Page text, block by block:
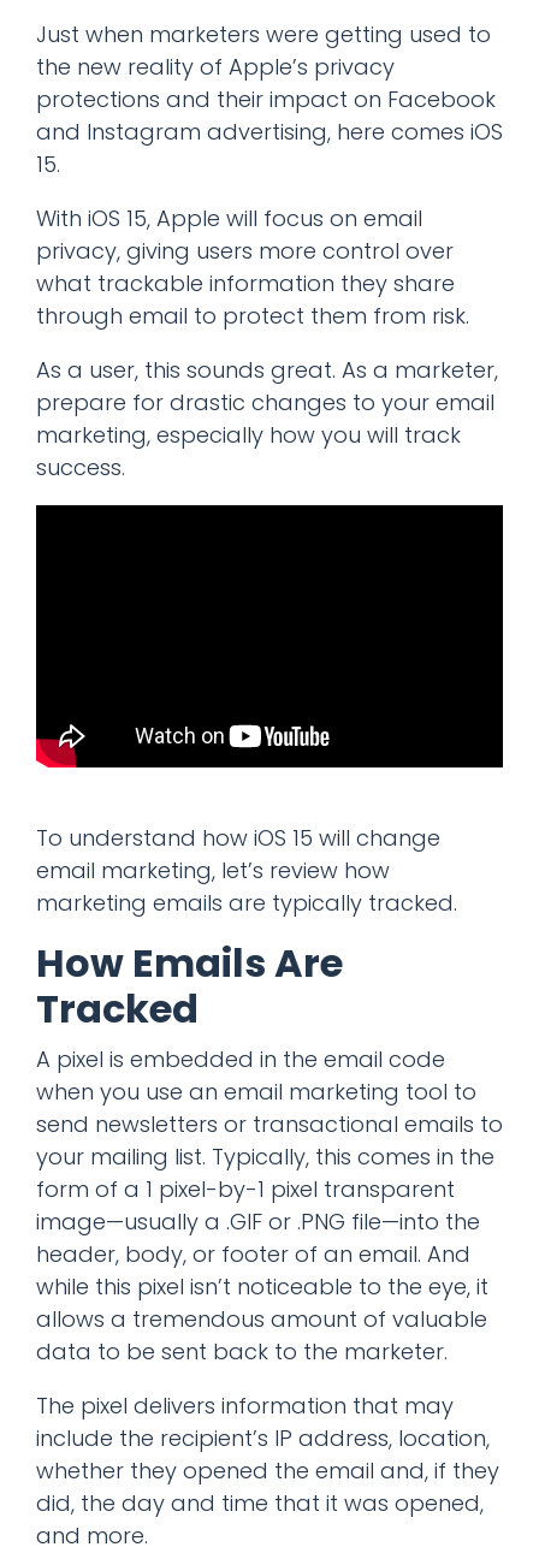
Just when marketers were getting used to
the new reality of Apple’s privacy
protections and their impact on Facebook
and Instagram advertising, here comes iOS
15.
With iOS 15, Apple will focus on email
privacy, giving users more control over
what trackable information they share
through email to protect them from risk.
As a user, this sounds great. As a marketer,
prepare for drastic changes to your email
marketing, especially how you will track
success.
To understand how iOS 15 will change
email marketing, let’s review how
marketing emails are typically tracked.
How Emails Are
Tracked
A pixel is embedded in the email code
when you use an email marketing tool to
send newsletters or transactional emails to
your mailing list. Typically, this comes in the
form of a 1 pixel-by-1 pixel transparent
image—usually a .GIF or .PNG file—into the
header, body, or footer of an email. And
while this pixel isn’t noticeable to the eye, it
allows a tremendous amount of valuable
data to be sent back to the marketer.
The pixel delivers information that may
include the recipient’s IP address, location,
whether they opened the email and, if they
did, the day and time that it was opened,
and more.